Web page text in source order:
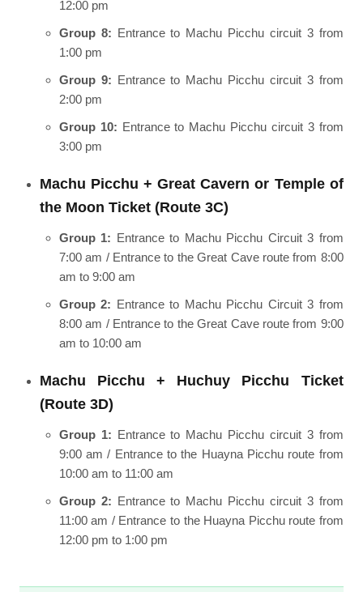
12:00 pm
Group 8: Entrance to Machu Picchu circuit 3 from
1:00 pm
Group 9: Entrance to Machu Picchu circuit 3 from
2:00 pm
Group 10: Entrance to Machu Picchu circuit 3 from
3:00 pm
Machu Picchu + Great Cavern or Temple of
the Moon Ticket (Route 3C)
Group 1: Entrance to Machu Picchu Circuit 3 from
7:00 am / Entrance to the Great Cave route from 8:00
am to 9:00 am
Group 2: Entrance to Machu Picchu Circuit 3 from
8:00 am / Entrance to the Great Cave route from 9:00
am to 10:00 am
Machu Picchu + Huchuy Picchu Ticket
(Route 3D)
Group 1: Entrance to Machu Picchu circuit 3 from
9:00 am / Entrance to the Huayna Picchu route from
10:00 am to 11:00 am
Group 2: Entrance to Machu Picchu circuit 3 from
11:00 am / Entrance to the Huayna Picchu route from
12:00 pm to 1:00 pm